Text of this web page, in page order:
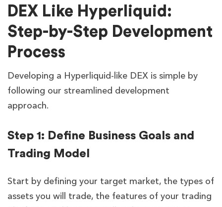
DEX Like Hyperliquid:
Step-by-Step Development
Process
Developing a Hyperliquid-like DEX is simple by
following our streamlined development
approach.
Step 1: Define Business Goals and
Trading Model
Start by defining your target market, the types of
assets you will trade, the features of your trading